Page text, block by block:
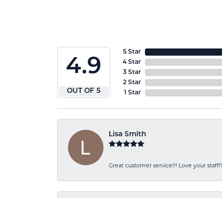
4.9
OUT OF 5
5 Star
4 Star
3 Star
2 Star
1 Star
Lisa Smith
Great customer service!!! Love your staff!!